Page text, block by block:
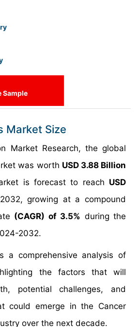
Sample
Market Size
Market Research, the global
was worth USD 3.88 Billion
is forecast to reach USD
growing at a compound
(CAGR) of 3.5% during the
2032.
a comprehensive analysis of
the factors that will
potential challenges, and
could emerge in the Cancer
over the next decade.